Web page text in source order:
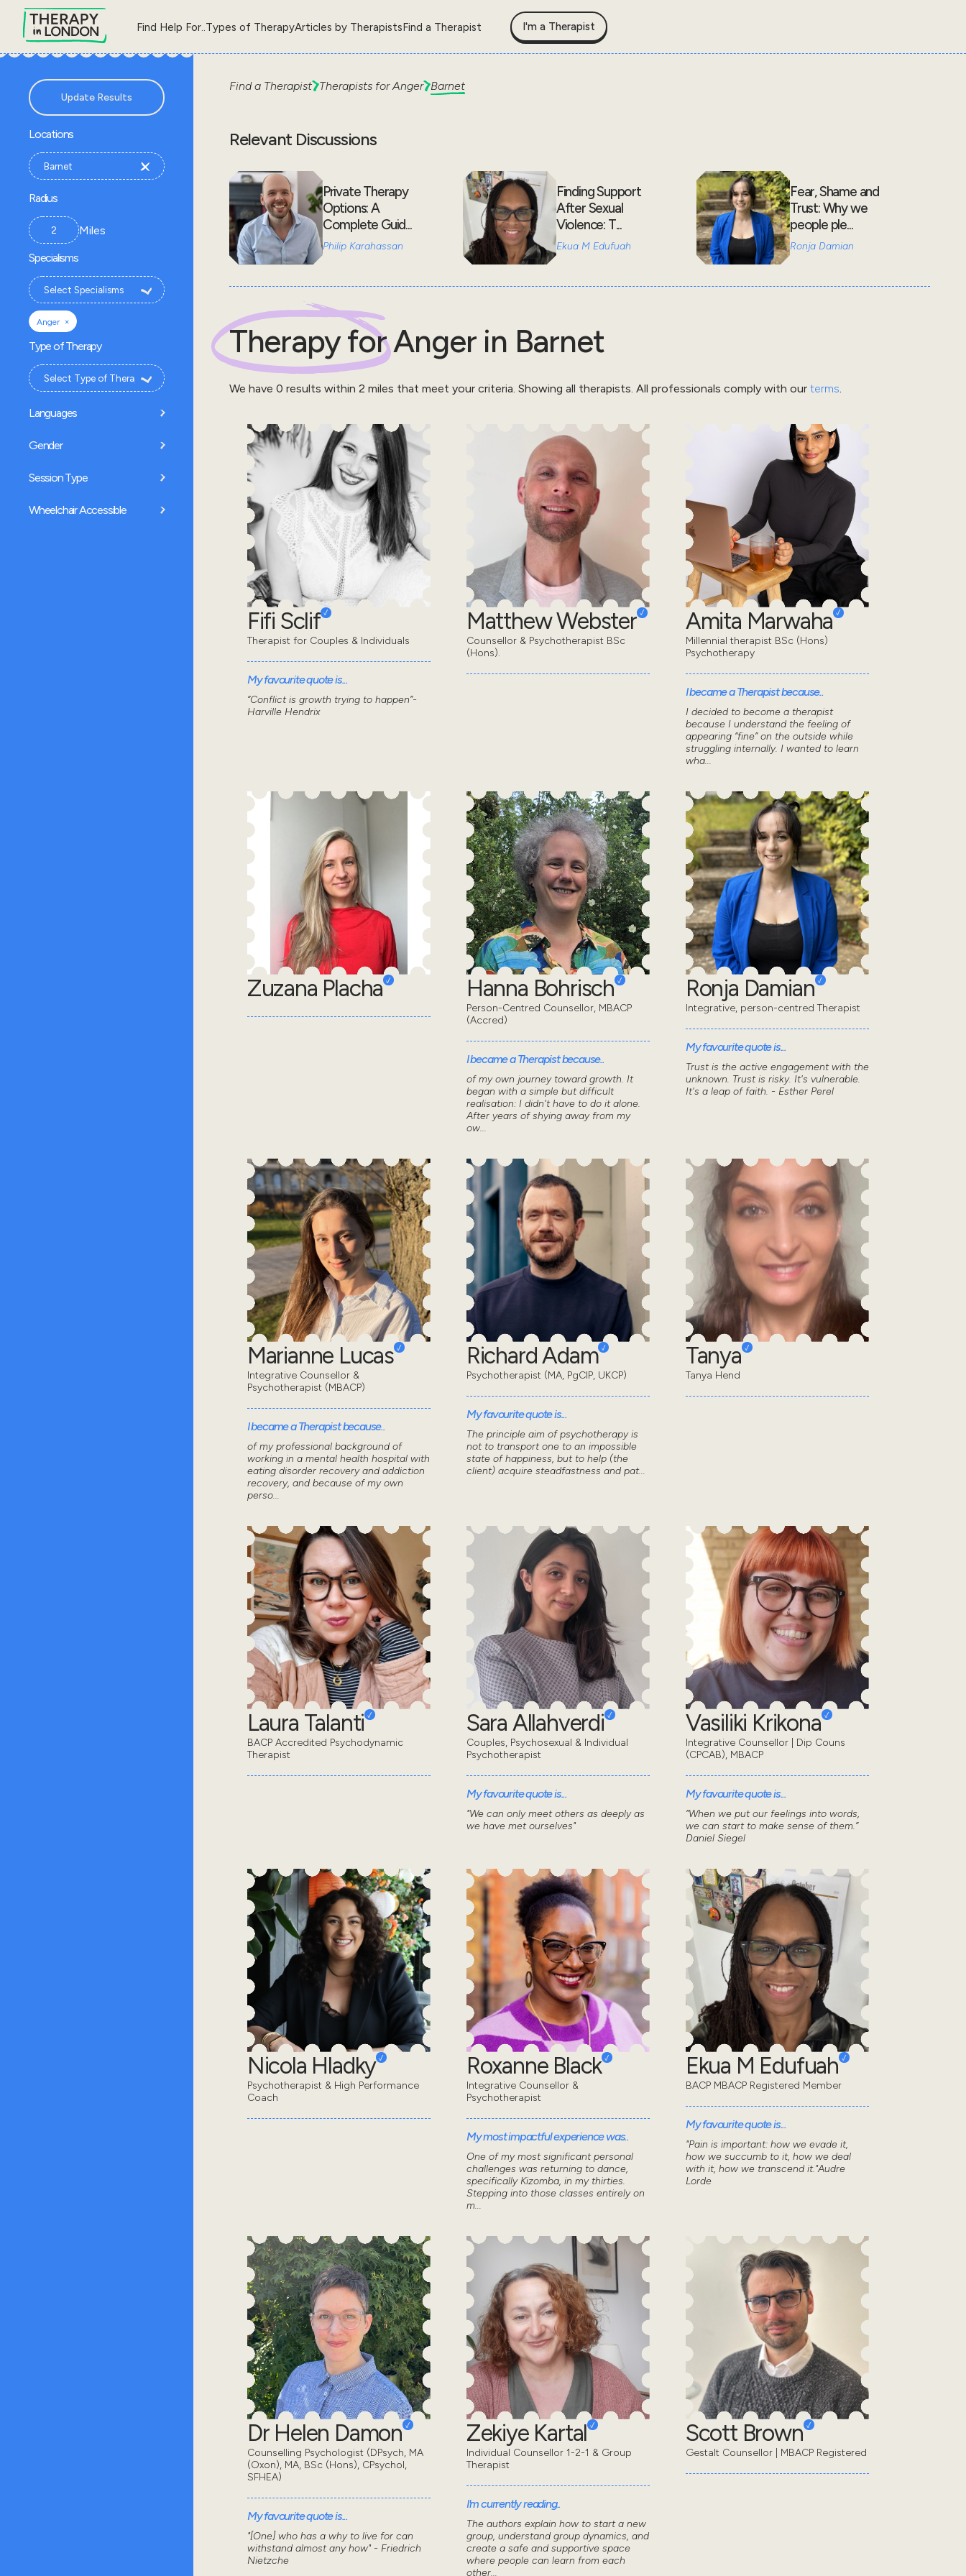
Find Help For..Types of TherapyArticles by TherapistsFind a Therapist I'm a Therapist
Update Results
Locations
Radius
Miles
Specialisms
Anger ×
Type of Therapy
Languages
Gender
Session Type
Wheelchair Accessible
Find a Therapist Therapists forAnger Barnet
Relevant Discussions
Private Therapy
Options: A
Complete Guid...
Philip Karahassan
Finding Support
After Sexual
Violence: T...
Ekua M Edufuah
Fear, Shame and
Trust: Why we
people ple...
Ronja Damian
Therapy forAngerin Barnet
We have 0 results within 2 miles that meet your criteria. Showing all therapists. All professionals comply with our terms.
Fifi Sclif
Therapist for Couples & Individuals
My favourite quote is...
“Conflict is growth trying to happen”-
Harville Hendrix
Matthew Webster
Counsellor & Psychotherapist BSc
(Hons).
Amita Marwaha
Millennial therapist BSc (Hons)
Psychotherapy
I became a Therapist because..
I decided to become a therapist
because I understand the feeling of
appearing “fine” on the outside while
struggling internally. I wanted to learn
wha...
Zuzana Placha Hanna Bohrisch
Person-Centred Counsellor, MBACP
(Accred)
I became a Therapist because..
of my own journey toward growth. It
began with a simple but difficult
realisation: I didn't have to do it alone.
After years of shying away from my
ow...
Ronja Damian
Integrative, person-centred Therapist
My favourite quote is...
Trust is the active engagement with the
unknown. Trust is risky. It's vulnerable.
It's a leap of faith. - Esther Perel
Marianne Lucas
Integrative Counsellor &
Psychotherapist (MBACP)
I became a Therapist because..
of my professional background of
working in a mental health hospital with
eating disorder recovery and addiction
recovery, and because of my own
perso...
Richard Adam
Psychotherapist (MA, PgCIP, UKCP)
My favourite quote is...
The principle aim of psychotherapy is
not to transport one to an impossible
state of happiness, but to help (the
client) acquire steadfastness and pat...
Tanya
Tanya Hend
Laura Talanti
BACP Accredited Psychodynamic
Therapist
Sara Allahverdi
Couples, Psychosexual & Individual
Psychotherapist
My favourite quote is...
"We can only meet others as deeply as
we have met ourselves"
Vasiliki Krikona
Integrative Counsellor | Dip Couns
(CPCAB), MBACP
My favourite quote is...
“When we put our feelings into words,
we can start to make sense of them.”
Daniel Siegel
Nicola Hladky
Psychotherapist & High Performance
Coach
Roxanne Black
Integrative Counsellor &
Psychotherapist
My most impactful experience was..
One of my most significant personal
challenges was returning to dance,
specifically Kizomba, in my thirties.
Stepping into those classes entirely on
m...
Ekua M Edufuah
BACP MBACP Registered Member
My favourite quote is...
"Pain is important: how we evade it,
how we succumb to it, how we deal
with it, how we transcend it."Audre
Lorde
Dr Helen Damon
Counselling Psychologist (DPsych, MA
(Oxon), MA, BSc (Hons), CPsychol,
SFHEA)
My favourite quote is...
"[One] who has a why to live for can
withstand almost any how" - Friedrich
Nietzche
Zekiye Kartal
Individual Counsellor 1-2-1 & Group
Therapist
I'm currently reading..
The authors explain how to start a new
group, understand group dynamics, and
create a safe and supportive space
where people can learn from each
other...
Scott Brown
Gestalt Counsellor | MBACP Registered